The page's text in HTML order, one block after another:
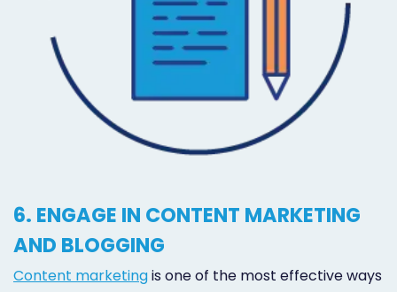
6. ENGAGE IN CONTENT MARKETING
AND BLOGGING
Content marketingis one of the most effective ways